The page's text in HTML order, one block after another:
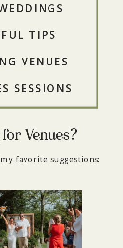
Venues?
favorite suggestions:
TIPS
VENUES
SESSIONS